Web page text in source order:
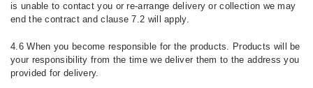
is unable to contact you or re-arrange delivery or collection we may
end the contract and clause 7.2 will apply.
4.6 When you become responsible for the products. Products will be
your responsibility from the time we deliver them to the address you
provided for delivery.